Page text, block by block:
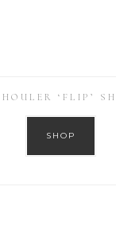
‘FLIP’
SHOP